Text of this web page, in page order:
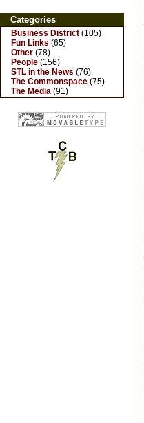
Categories
Business District (105)
Fun Links (65)
Other (78)
People (156)
STL in the News (76)
The Commonspace (75)
The Media (91)